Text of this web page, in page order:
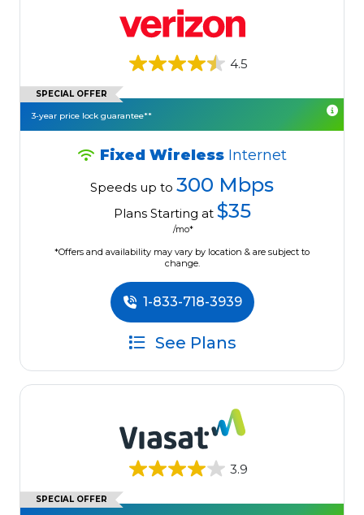
4.5
SPECIAL OFFER
3-year price lock guarantee**
Fixed Wireless Internet
Speeds up to 300 Mbps
Plans Starting at $35
/mo*
*Offers and availability may vary by location & are subject to
change.
1-833-718-3939
See Plans
3.9
SPECIAL OFFER